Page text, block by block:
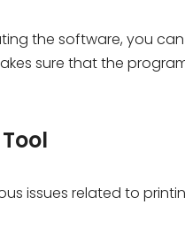
the software, you
sure that the
issues related to